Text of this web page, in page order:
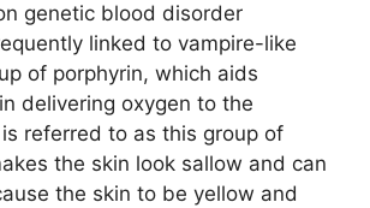
genetic blood disorder
linked to vampire-like
of porphyrin, which aids
delivering oxygen to the
referred to as this group of
the skin look sallow and can
the skin to be yellow and